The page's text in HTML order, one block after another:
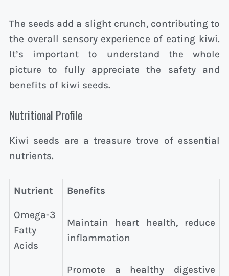
The seeds add a slight crunch, contributing to
the overall sensory experience of eating kiwi.
It’s important to understand the whole
picture to fully appreciate the safety and
benefits of kiwi seeds.
Nutritional Profile
Kiwi seeds are a treasure trove of essential
nutrients.
Nutrient Benefits
Omega-3
Fatty
Acids
Maintain heart health, reduce
inflammation
Promote a healthy digestive